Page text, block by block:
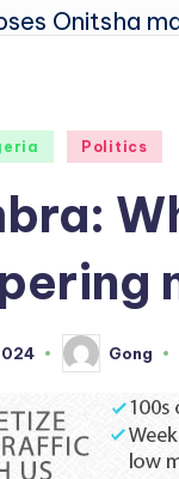
Politics
Posted
by
Gong